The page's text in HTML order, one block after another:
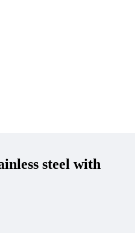
steel with